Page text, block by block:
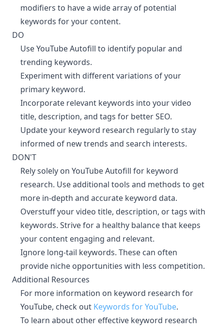
modifiers to have a wide array of potential
keywords for your content.
DO
Use YouTube Autofill to identify popular and
trending keywords.
Experiment with different variations of your
primary keyword.
Incorporate relevant keywords into your video
title, description, and tags for better SEO.
Update your keyword research regularly to stay
informed of new trends and search interests.
DON'T
Rely solely on YouTube Autofill for keyword
research. Use additional tools and methods to get
more in-depth and accurate keyword data.
Overstuff your video title, description, or tags with
keywords. Strive for a healthy balance that keeps
your content engaging and relevant.
Ignore long-tail keywords. These can often
provide niche opportunities with less competition.
Additional Resources
For more information on keyword research for
YouTube, check out Keywords for YouTube.
To learn about other effective keyword research